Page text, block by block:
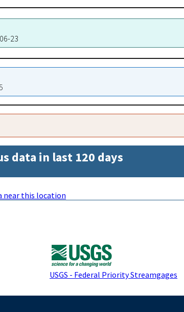
23
data in last 120 days
near this location
USGS - Federal Priority Streamgages